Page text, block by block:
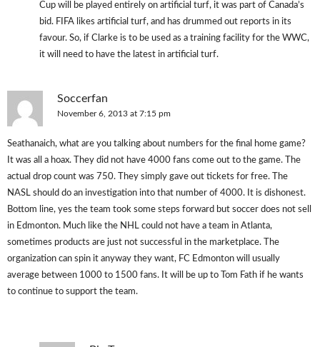
Cup will be played entirely on artificial turf, it was part of Canada’s
bid. FIFA likes artificial turf, and has drummed out reports in its
favour. So, if Clarke is to be used as a training facility for the WWC,
it will need to have the latest in artificial turf.
Soccerfan
November 6, 2013 at 7:15 pm
Seathanaich, what are you talking about numbers for the final home game?
It was all a hoax. They did not have 4000 fans come out to the game. The
actual drop count was 750. They simply gave out tickets for free. The
NASL should do an investigation into that number of 4000. It is dishonest.
Bottom line, yes the team took some steps forward but soccer does not sell
in Edmonton. Much like the NHL could not have a team in Atlanta,
sometimes products are just not successful in the marketplace. The
organization can spin it anyway they want, FC Edmonton will usually
average between 1000 to 1500 fans. It will be up to Tom Fath if he wants
to continue to support the team.